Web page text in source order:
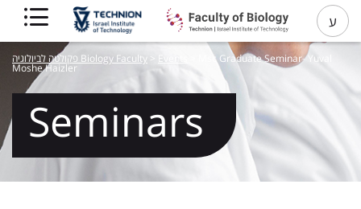
ע
פקולטה לביולוגיה Biology Faculty > Events Msc Graduate Seminar- Yuval
Moshe Haizler
Seminars